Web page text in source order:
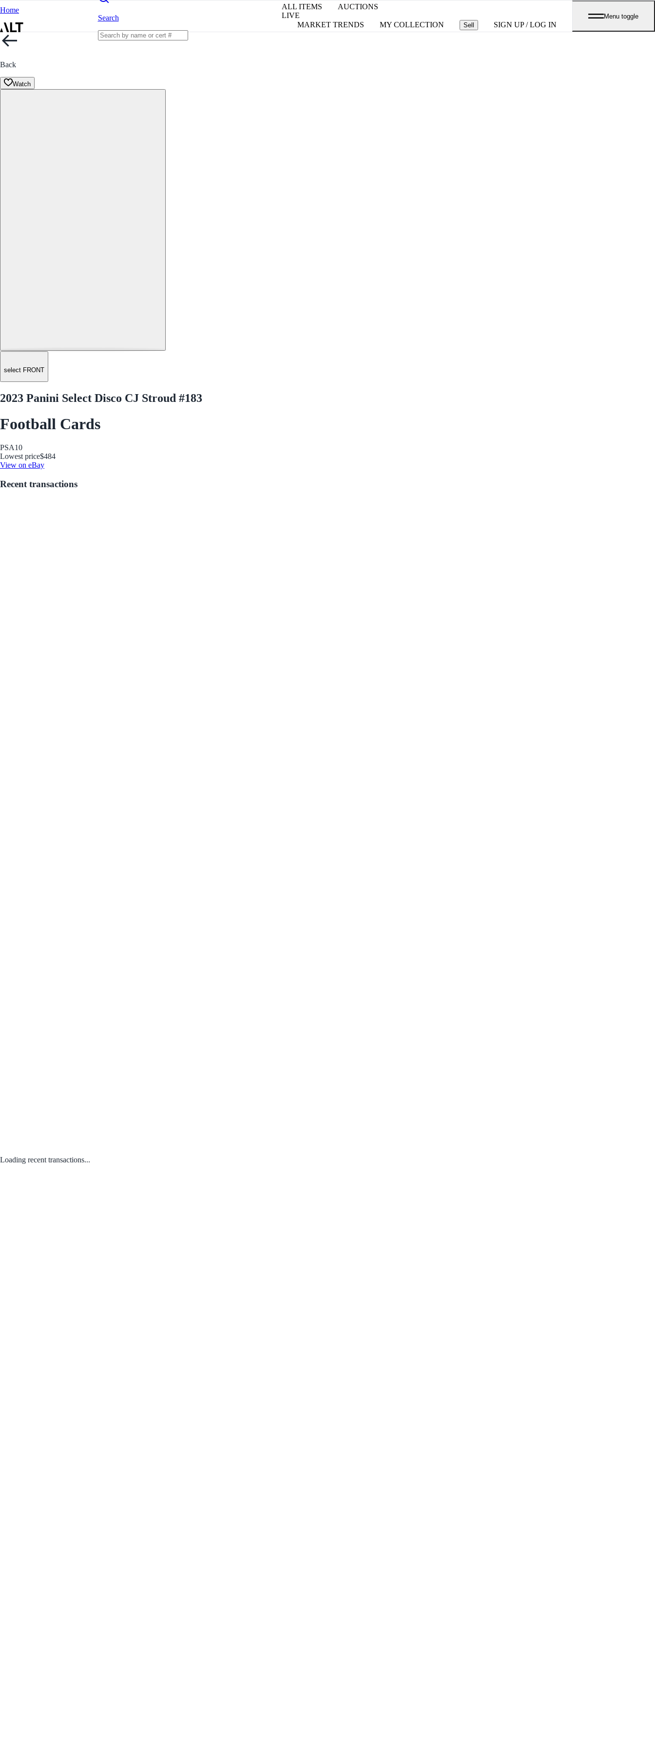
Home
Search
ALL ITEMS
AUCTIONS
LIVE
MARKET TRENDS
MY COLLECTION Sell SIGN UP / LOG IN
Menu toggle
Back
Watch
select FRONT
2023 Panini Select Disco CJ Stroud #183
Football Cards
PSA10
Lowest price$484
View on eBay
Recent transactions
Loading recent transactions...